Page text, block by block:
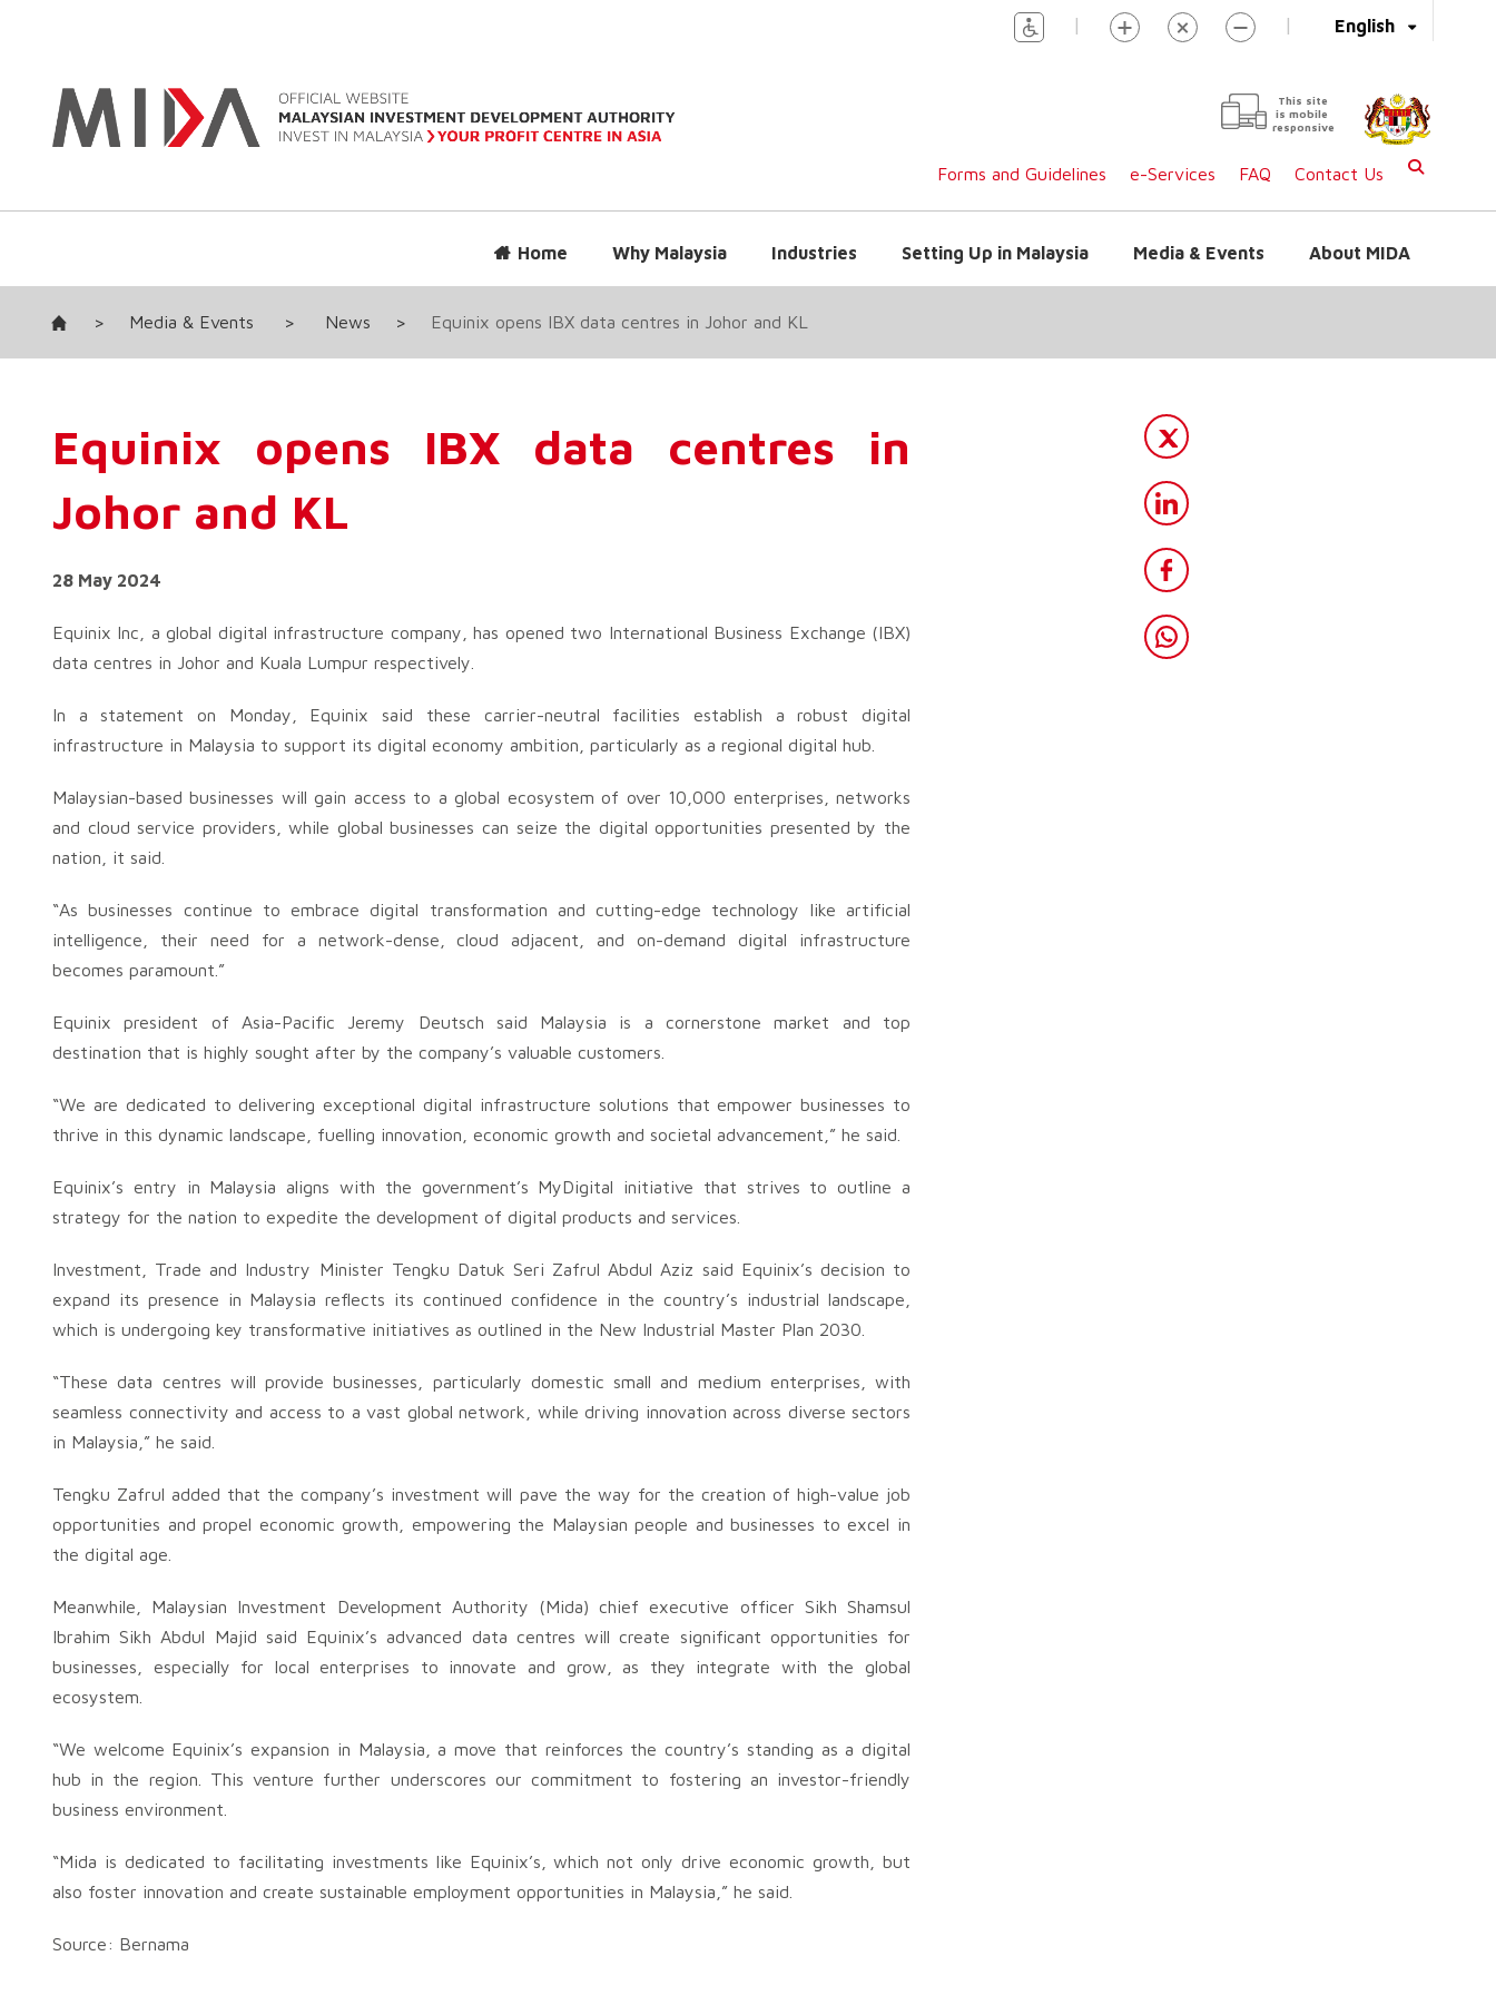
English
| |
This site
is mobile
responsive
Forms and Guidelines e-Services FAQ Contact Us
Home Why Malaysia Industries Setting Up in Malaysia Media & Events About MIDA
> Media & Events > News > Equinix opens IBX data centres in Johor and KL
Equinix opens IBX data centres in
Johor and KL
28 May 2024
Equinix Inc, a global digital infrastructure company, has opened two International Business Exchange (IBX)
data centres in Johor and Kuala Lumpur respectively.
In a statement on Monday, Equinix said these carrier-neutral facilities establish a robust digital
infrastructure in Malaysia to support its digital economy ambition, particularly as a regional digital hub.
Malaysian-based businesses will gain access to a global ecosystem of over 10,000 enterprises, networks
and cloud service providers, while global businesses can seize the digital opportunities presented by the
nation, it said.
“As businesses continue to embrace digital transformation and cutting-edge technology like artificial
intelligence, their need for a network-dense, cloud adjacent, and on-demand digital infrastructure
becomes paramount.”
Equinix president of Asia-Pacific Jeremy Deutsch said Malaysia is a cornerstone market and top
destination that is highly sought after by the company’s valuable customers.
“We are dedicated to delivering exceptional digital infrastructure solutions that empower businesses to
thrive in this dynamic landscape, fuelling innovation, economic growth and societal advancement,” he said.
Equinix’s entry in Malaysia aligns with the government’s MyDigital initiative that strives to outline a
strategy for the nation to expedite the development of digital products and services.
Investment, Trade and Industry Minister Tengku Datuk Seri Zafrul Abdul Aziz said Equinix’s decision to
expand its presence in Malaysia reflects its continued confidence in the country’s industrial landscape,
which is undergoing key transformative initiatives as outlined in the New Industrial Master Plan 2030.
“These data centres will provide businesses, particularly domestic small and medium enterprises, with
seamless connectivity and access to a vast global network, while driving innovation across diverse sectors
in Malaysia,” he said.
Tengku Zafrul added that the company’s investment will pave the way for the creation of high-value job
opportunities and propel economic growth, empowering the Malaysian people and businesses to excel in
the digital age.
Meanwhile, Malaysian Investment Development Authority (Mida) chief executive officer Sikh Shamsul
Ibrahim Sikh Abdul Majid said Equinix’s advanced data centres will create significant opportunities for
businesses, especially for local enterprises to innovate and grow, as they integrate with the global
ecosystem.
“We welcome Equinix’s expansion in Malaysia, a move that reinforces the country’s standing as a digital
hub in the region. This venture further underscores our commitment to fostering an investor-friendly
business environment.
“Mida is dedicated to facilitating investments like Equinix’s, which not only drive economic growth, but
also foster innovation and create sustainable employment opportunities in Malaysia,” he said.
Source: Bernama